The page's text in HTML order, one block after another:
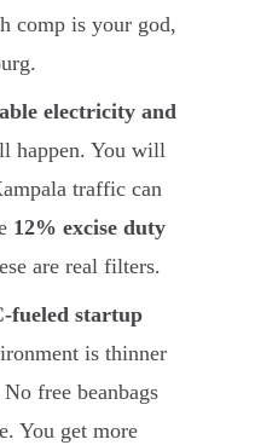
comp is your god,
electricity and
happen. You will
traffic can
12% excise duty
are real filters.
fueled startup
is thinner
free beanbags
You get more